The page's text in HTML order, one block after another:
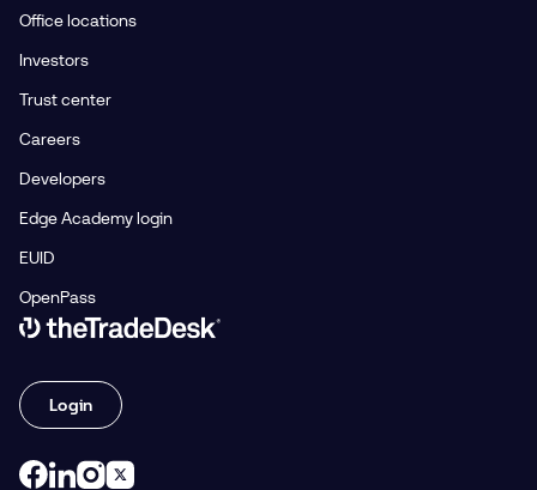
Office locations
Investors
Trust center
Careers
Developers
Edge Academy login
EUID
OpenPass
Link to The Trade Desk Home Page
Login